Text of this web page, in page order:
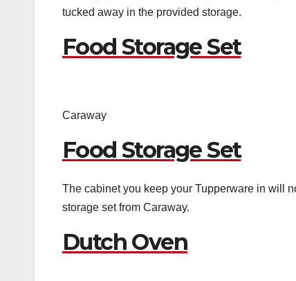
tucked away in the provided storage.
Food Storage Set
Caraway
Food Storage Set
The cabinet you keep your Tupperware in will
storage set from Caraway.
Dutch Oven